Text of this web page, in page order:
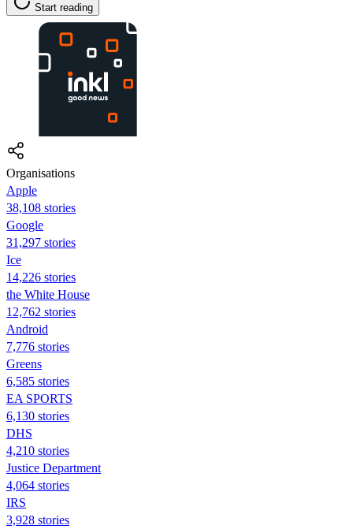
Start reading
Organisations
Apple
38,108 stories
Google
31,297 stories
Ice
14,226 stories
the White House
12,762 stories
Android
7,776 stories
Greens
6,585 stories
EA SPORTS
6,130 stories
DHS
4,210 stories
Justice Department
4,064 stories
IRS
3,928 stories